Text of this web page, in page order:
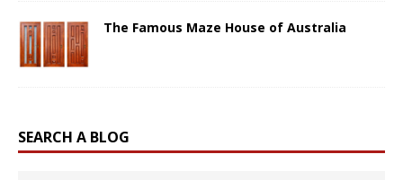
The Famous Maze House of Australia
SEARCH A BLOG